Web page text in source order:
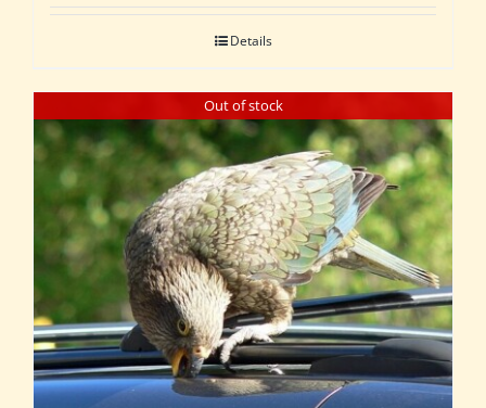
Details
Out of stock